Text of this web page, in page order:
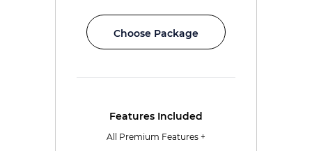
Choose Package
Features Included
All Premium Features +